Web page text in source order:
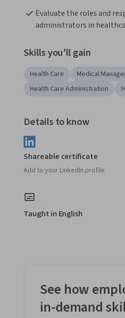
Evaluate the roles and
administrators in
Skills you'll gain
Health Care Medical
Health Care Administration
Details to know
Shareable certificate
Add to your LinkedIn profile
Taught in English
See how
in-demand